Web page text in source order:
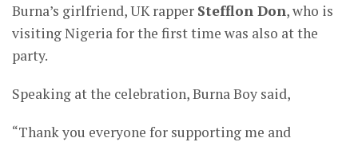
Burna’s girlfriend, UK rapper Stefflon Don, who is
visiting Nigeria for the first time was also at the
party.
Speaking at the celebration, Burna Boy said,
“Thank you everyone for supporting me and